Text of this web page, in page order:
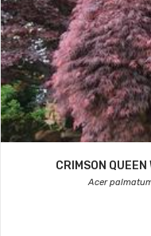
CRIMSON
Acer